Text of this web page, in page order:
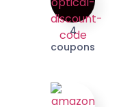
4
coupons